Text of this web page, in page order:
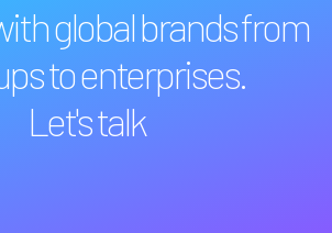
global brands from
to enterprises.
Let's talk